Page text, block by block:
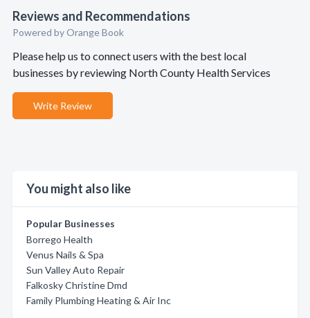
Reviews and Recommendations
Powered by Orange Book
Please help us to connect users with the best local
businesses by reviewing North County Health Services
Write Review
You might also like
Popular Businesses
Borrego Health
Venus Nails & Spa
Sun Valley Auto Repair
Falkosky Christine Dmd
Family Plumbing Heating & Air Inc